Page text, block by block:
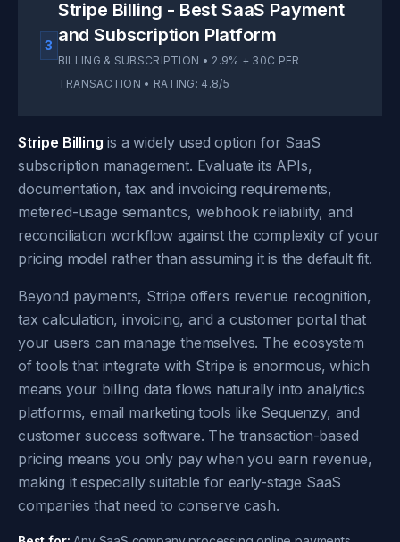
3
Stripe Billing - Best SaaS Payment
and Subscription Platform
BILLING & SUBSCRIPTION • 2.9% + 30C PER
TRANSACTION • RATING: 4.8/5
Stripe Billing is a widely used option for SaaS
subscription management. Evaluate its APIs,
documentation, tax and invoicing requirements,
metered-usage semantics, webhook reliability, and
reconciliation workflow against the complexity of your
pricing model rather than assuming it is the default fit.
Beyond payments, Stripe offers revenue recognition,
tax calculation, invoicing, and a customer portal that
your users can manage themselves. The ecosystem
of tools that integrate with Stripe is enormous, which
means your billing data flows naturally into analytics
platforms, email marketing tools like Sequenzy, and
customer success software. The transaction-based
pricing means you only pay when you earn revenue,
making it especially suitable for early-stage SaaS
companies that need to conserve cash.